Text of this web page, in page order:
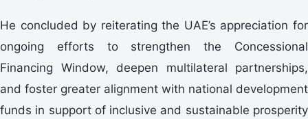
He concluded by reiterating the UAE’s appreciation for
ongoing efforts to strengthen the Concessional
Financing Window, deepen multilateral partnerships,
and foster greater alignment with national development
funds in support of inclusive and sustainable prosperity